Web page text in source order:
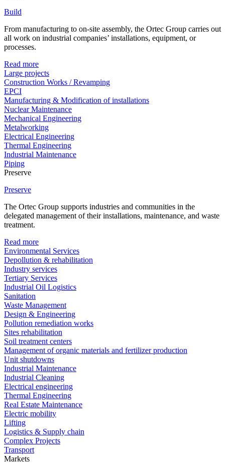
Build
From manufacturing to on-site assembly, the Ortec Group carries out
all work on industrial companies’ installations, equipment, or
processes.
Read more
Large projects
Construction Works / Revamping
EPCI
Manufacturing & Modification of installations
Nuclear Maintenance
Mechanical Engineering
Metalworking
Electrical Engineering
Thermal Engineering
Industrial Maintenance
Piping
Preserve
Preserve
The Ortec Group supports industries and communities in the
delegated management of their installations, maintenance, and waste
treatment.
Read more
Environmental Services
Depollution & rehabilitation
Industry services
Tertiary Services
Industrial Oil Logistics
Sanitation
Waste Management
Design & Engineering
Pollution remediation works
Sites rehabilitation
Soil treatment centers
Management of organic materials and fertilizer production
Unit shutdowns
Industrial Maintenance
Industrial Cleaning
Electrical engineering
Thermal Engineering
Real Estate Maintenance
Electric mobility
Lifting
Logistics & Supply chain
Complex Projects
Transport
Markets